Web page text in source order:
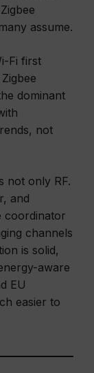
assume.
Fi first
dominant
not
not only RF.
and
coordinator
channels
is solid,
aware
EU
easier to